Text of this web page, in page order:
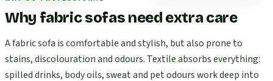
Why fabric sofas need extra care
A fabric sofa is comfortable and stylish, but also prone to
stains, discolouration and odours. Textile absorbs everything:
spilled drinks, body oils, sweat and pet odours work deep into